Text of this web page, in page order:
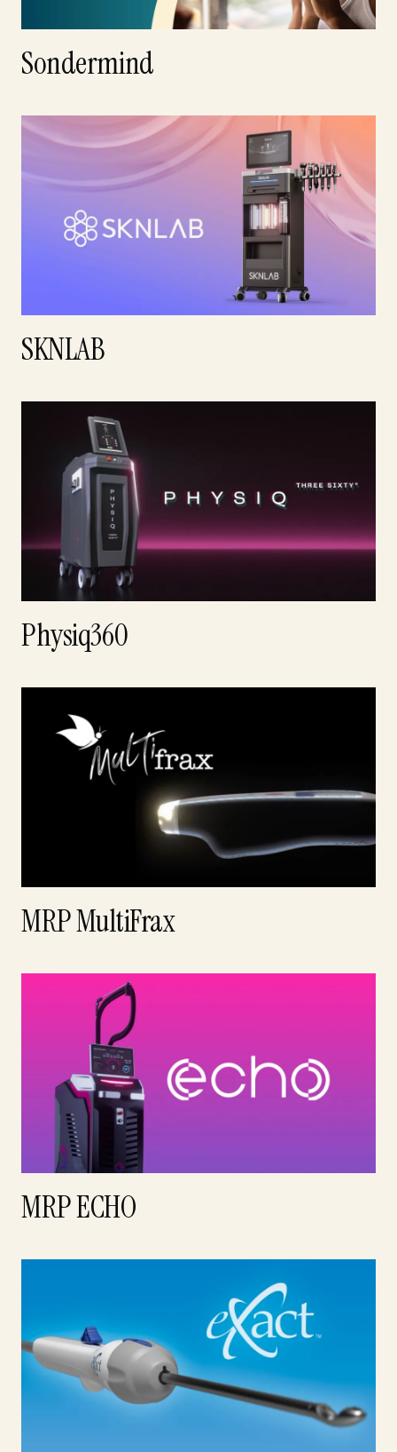
Sondermind
SKNLAB
Physiq360
MRP MultiFrax
MRP ECHO